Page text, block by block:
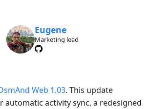
Eugene
Marketing lead
Web 1.03. This update
activity sync, a redesigned